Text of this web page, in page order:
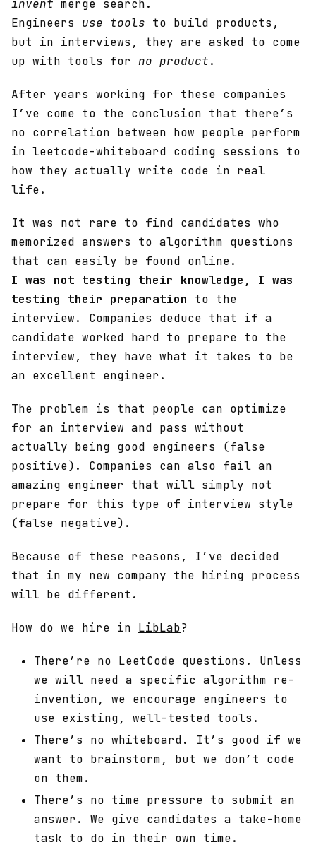
invent merge search.
Engineers use tools to build products,
but in interviews, they are asked to come
up with tools for no product.
After years working for these companies
I’ve come to the conclusion that there’s
no correlation between how people perform
in leetcode-whiteboard coding sessions to
how they actually write code in real
life.
It was not rare to find candidates who
memorized answers to algorithm questions
that can easily be found online.
I was not testing their knowledge, I was
testing their preparation to the
interview. Companies deduce that if a
candidate worked hard to prepare to the
interview, they have what it takes to be
an excellent engineer.
The problem is that people can optimize
for an interview and pass without
actually being good engineers (false
positive). Companies can also fail an
amazing engineer that will simply not
prepare for this type of interview style
(false negative).
Because of these reasons, I’ve decided
that in my new company the hiring process
will be different.
How do we hire in LibLab?
There’re no LeetCode questions. Unless
we will need a specific algorithm re-
invention, we encourage engineers to
use existing, well-tested tools.
There’s no whiteboard. It’s good if we
want to brainstorm, but we don’t code
on them.
There’s no time pressure to submit an
answer. We give candidates a take-home
task to do in their own time.